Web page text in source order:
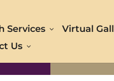
Services Virtual
Us